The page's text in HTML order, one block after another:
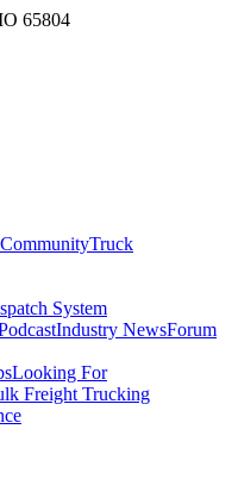
65804
CommunityTruck
System
Industry NewsForum
Looking For
Freight Trucking